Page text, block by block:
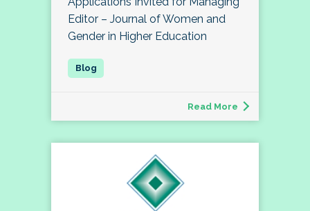
Editor – Journal of Women and
Gender in Higher Education
Read More